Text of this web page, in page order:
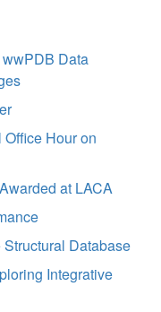
Data
Hour on
at LACA
Database
Integrative